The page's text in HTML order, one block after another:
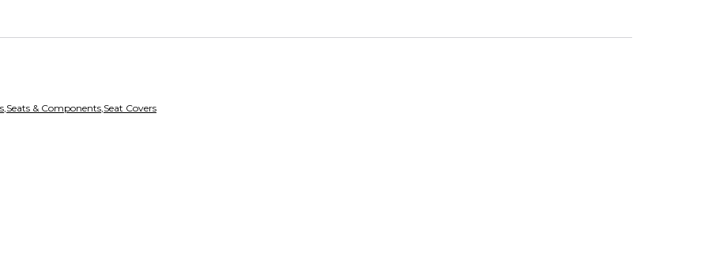
Secure Payment
,Seats & Components,Seat Covers